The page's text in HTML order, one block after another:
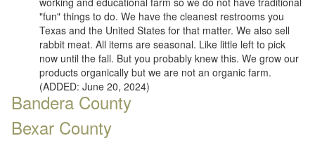
"fun" things to do. We have the cleanest restrooms you
Texas and the United States for that matter. We also sell
rabbit meat. All items are seasonal. Like little left to pick
now until the fall. But you probably knew this. We grow our
products organically but we are not an organic farm.
(ADDED: June 20, 2024)
Bandera County
Bexar County